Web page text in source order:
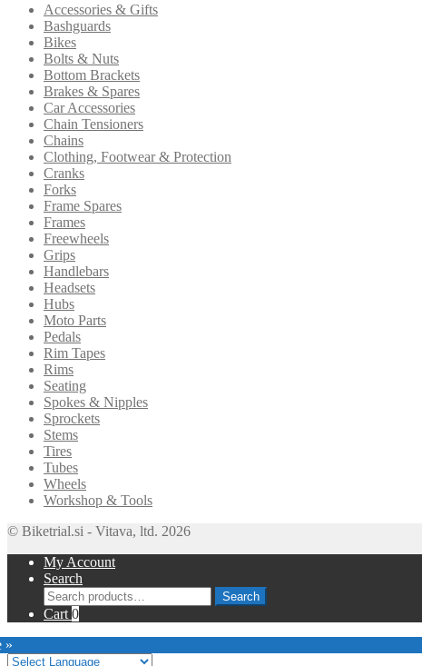
Accessories & Gifts
Bashguards
Bikes
Bolts & Nuts
Bottom Brackets
Brakes & Spares
Car Accessories
Chain Tensioners
Chains
Clothing, Footwear & Protection
Cranks
Forks
Frame Spares
Frames
Freewheels
Grips
Handlebars
Headsets
Hubs
Moto Parts
Pedals
Rim Tapes
Rims
Seating
Spokes & Nipples
Sprockets
Stems
Tires
Tubes
Wheels
Workshop & Tools
© Biketrial.si - Vitava, ltd. 2026
My Account
Search
Search
for:
Search
Cart 0
»